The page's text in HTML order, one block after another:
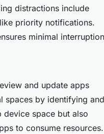
distractions include
priority notifications.
minimal
and update apps
spaces by identifying and
device space but also
to consume resources.